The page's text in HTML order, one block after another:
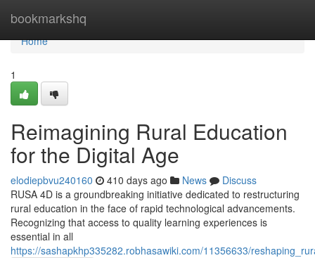
bookmarkshq
Home
Home
1
Reimagining Rural Education
for the Digital Age
elodiepbvu240160 410 days ago News
Discuss
RUSA 4D is a groundbreaking initiative dedicated to restructuring
rural education in the face of rapid technological advancements.
Recognizing that access to quality learning experiences is
essential in all
https://sashapkhp335282.robhasawiki.com/11356633/